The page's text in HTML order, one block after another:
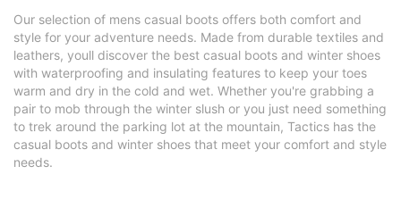
Our selection of mens casual boots offers both comfort and
style for your adventure needs. Made from durable textiles and
leathers, youll discover the best casual boots and winter shoes
with waterproofing and insulating features to keep your toes
warm and dry in the cold and wet. Whether you're grabbing a
pair to mob through the winter slush or you just need something
to trek around the parking lot at the mountain, Tactics has the
casual boots and winter shoes that meet your comfort and style
needs.